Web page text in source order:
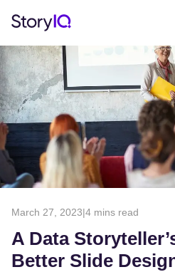
March 27, 2023|4 mins read
A Data
Better Slide